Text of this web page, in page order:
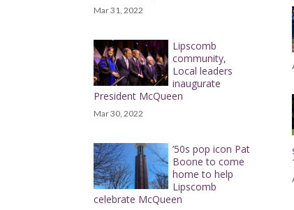
Mar 31, 2022
Lipscomb
community,
Local leaders
inaugurate
President McQueen
Mar 30, 2022
’50s pop icon Pat
Boone to come
home to help
Lipscomb
celebrate McQueen